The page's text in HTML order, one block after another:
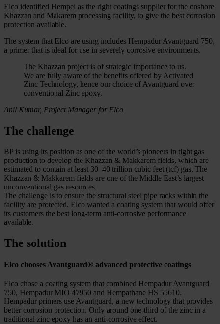
Elco identified Hempel as the right coatings supplier for the onshore
Khazzan and Makarem processing facility, to give the best corrosion
protection available.
The system that Elco are using includes Hempadur Avantguard 750,
a primer that is ideal for use in severely corrosive environments.
The Khazzan project is of strategic importance to us.
We are fully aware of the benefits offered by Activated
Zinc Technology, hence our choice of Avantguard over
conventional Zinc epoxy.
Anil Kumar, Project Manager for Elco
The challenge
BP is using its position as one of the world’s pioneers in tight gas
production to develop the Khazzan & Makkarem fields, which are
estimated to contain at least 30–40 trillion cubic feet (tcf) gas. The
Khazzan & Makkarem fields are one of the Middle East’s largest
unconventional gas resources.
The challenge is to ensure the structural steel pipe racks within the
facility are protected. Elco wanted a coating system that would offer
its customers the best long-term anti-corrosive performance
available.
The solution
Elco chooses Avantguard® advanced protective coatings
Elco chose a coating system that combined Hempadur Avantguard
750, Hempadur MIO 47950 and Hempathane HS 55610.
Hempadur primers use Avantguard, a new technology that provides
better corrosion protection. Only around one-third of the zinc in a
traditional zinc epoxy has an anti-corrosive effect.